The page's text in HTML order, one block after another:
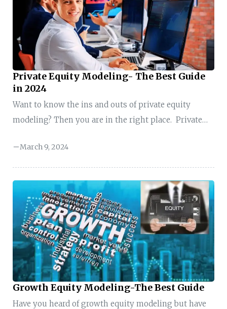
Private Equity Modeling- The Best Guide
in 2024
Want to know the ins and outs of private equity
modeling? Then you are in the right place. Private
or organization make intelligent investment
decisions with private equity funds. So, if you are just
starting, this guide will help you understand
everything you need to know about private equity
modeling. I will break it down step by step so you can
confidently tackle the complexities of private equity
deals and build ...
March 9, 2024
Growth Equity Modeling-The Best Guide
Have you heard of growth equity modeling but have